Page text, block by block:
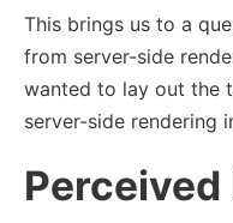
This brings us to a
from server-side
wanted to lay out the
server-side rendering